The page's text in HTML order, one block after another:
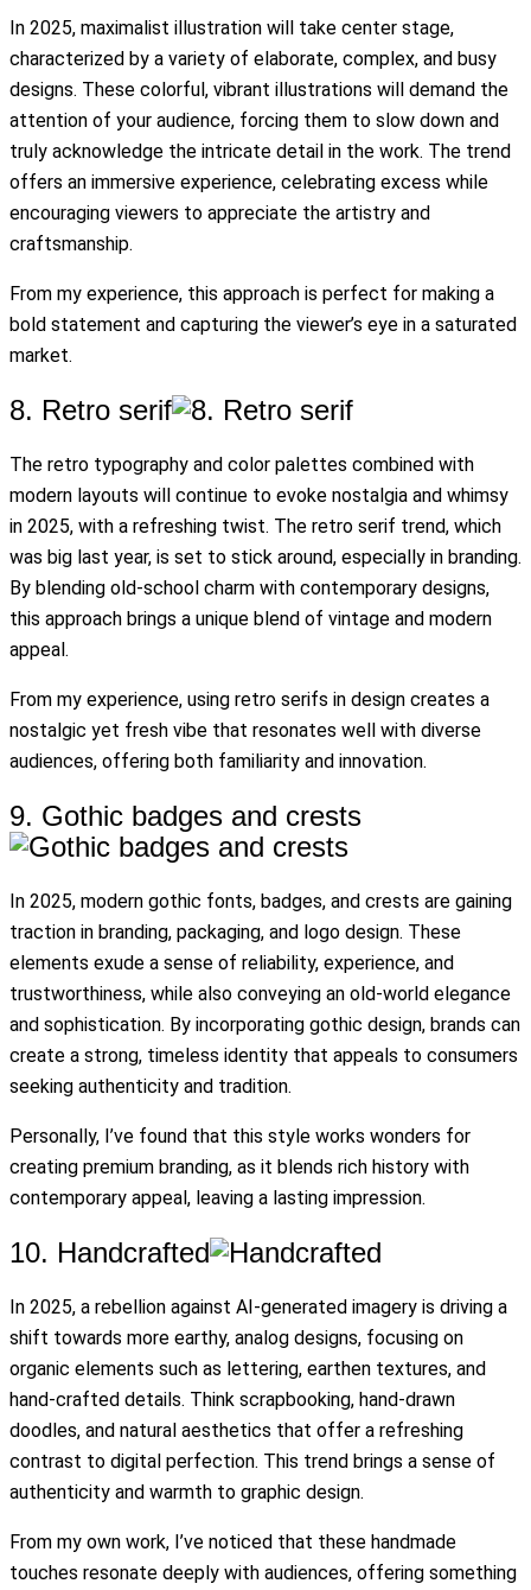
In 2025, maximalist illustration will take center stage,
characterized by a variety of elaborate, complex, and busy
designs. These colorful, vibrant illustrations will demand the
attention of your audience, forcing them to slow down and
truly acknowledge the intricate detail in the work. The trend
offers an immersive experience, celebrating excess while
encouraging viewers to appreciate the artistry and
craftsmanship.
From my experience, this approach is perfect for making a
bold statement and capturing the viewer’s eye in a saturated
market.
8. Retro serif
The retro typography and color palettes combined with
modern layouts will continue to evoke nostalgia and whimsy
in 2025, with a refreshing twist. The retro serif trend, which
was big last year, is set to stick around, especially in branding.
By blending old-school charm with contemporary designs,
this approach brings a unique blend of vintage and modern
appeal.
From my experience, using retro serifs in design creates a
nostalgic yet fresh vibe that resonates well with diverse
audiences, offering both familiarity and innovation.
9. Gothic badges and crests
In 2025, modern gothic fonts, badges, and crests are gaining
traction in branding, packaging, and logo design. These
elements exude a sense of reliability, experience, and
trustworthiness, while also conveying an old-world elegance
and sophistication. By incorporating gothic design, brands can
create a strong, timeless identity that appeals to consumers
seeking authenticity and tradition.
Personally, I’ve found that this style works wonders for
creating premium branding, as it blends rich history with
contemporary appeal, leaving a lasting impression.
10. Handcrafted
In 2025, a rebellion against AI-generated imagery is driving a
shift towards more earthy, analog designs, focusing on
organic elements such as lettering, earthen textures, and
hand-crafted details. Think scrapbooking, hand-drawn
doodles, and natural aesthetics that offer a refreshing
contrast to digital perfection. This trend brings a sense of
authenticity and warmth to graphic design.
From my own work, I’ve noticed that these handmade
touches resonate deeply with audiences, offering something